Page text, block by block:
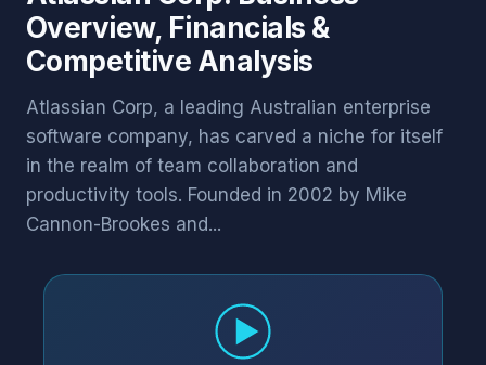
Overview, Financials &
Competitive Analysis
Atlassian Corp, a leading Australian enterprise
software company, has carved a niche for itself
in the realm of team collaboration and
productivity tools. Founded in 2002 by Mike
Cannon-Brookes and...